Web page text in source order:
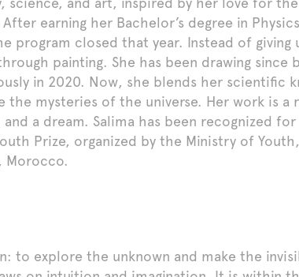
earning her Bachelor’s degree in
program closed that year. Instead of giving
painting. She has been drawing since
in 2020. Now, she blends her scientific
mysteries of the universe. Her work is a
a dream. Salima has been recognized
Prize, organized by the Ministry of
Morocco.
to explore the unknown and make the